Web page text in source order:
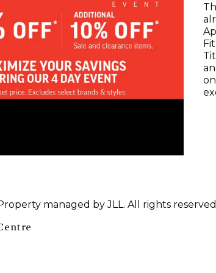
managed by JLL. All rights